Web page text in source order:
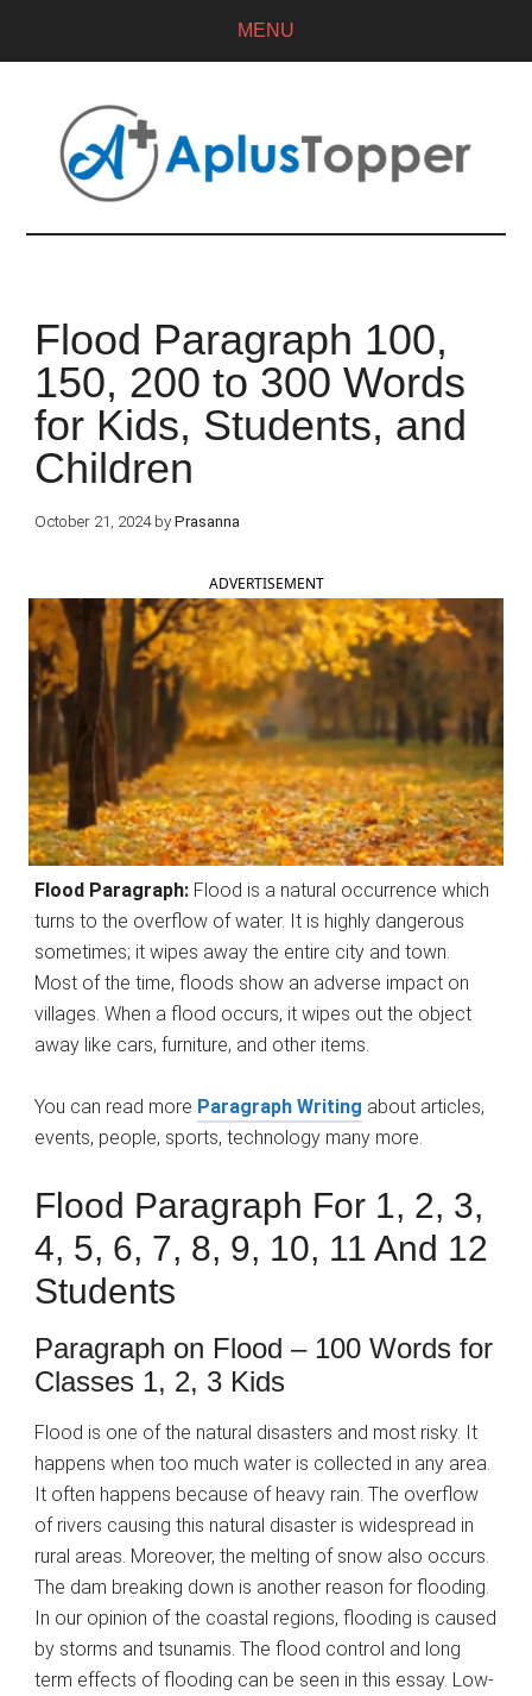
MENU
Flood Paragraph 100,
150, 200 to 300 Words
for Kids, Students, and
Children
October 21, 2024 byPrasanna
ADVERTISEMENT
Flood Paragraph: Flood is a natural occurrence which
turns to the overflow of water. It is highly dangerous
sometimes; it wipes away the entire city and town.
Most of the time, floods show an adverse impact on
villages. When a flood occurs, it wipes out the object
away like cars, furniture, and other items.
You can read more Paragraph Writing about articles,
events, people, sports, technology many more.
Flood Paragraph For 1, 2, 3,
4, 5, 6, 7, 8, 9, 10, 11 And 12
Students
Paragraph on Flood – 100 Words for
Classes 1, 2, 3 Kids
Flood is one of the natural disasters and most risky. It
happens when too much water is collected in any area.
It often happens because of heavy rain. The overflow
of rivers causing this natural disaster is widespread in
rural areas. Moreover, the melting of snow also occurs.
The dam breaking down is another reason for flooding.
In our opinion of the coastal regions, flooding is caused
by storms and tsunamis. The flood control and long
term effects of flooding can be seen in this essay. Low-